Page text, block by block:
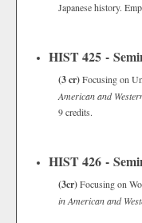
Japanese history.
HIST 425 -
(3 cr)Focusing on
American and
9 credits.
HIST 426 -
(3cr)Focusing on
in American and